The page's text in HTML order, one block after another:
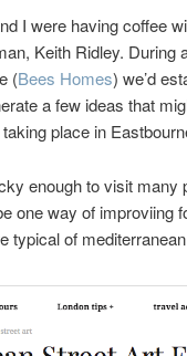
I were having coffee
Keith Ridley. During
(Bees Homes) we’d
a few ideas that
place in
enough to visit
one way of improviing
typical of